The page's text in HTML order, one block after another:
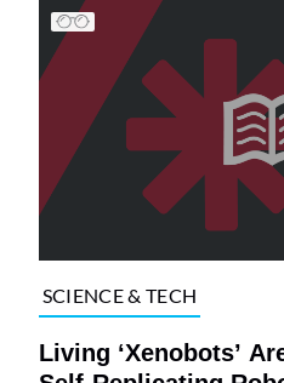
SCIENCE & TECH
Living ‘Xenobots’